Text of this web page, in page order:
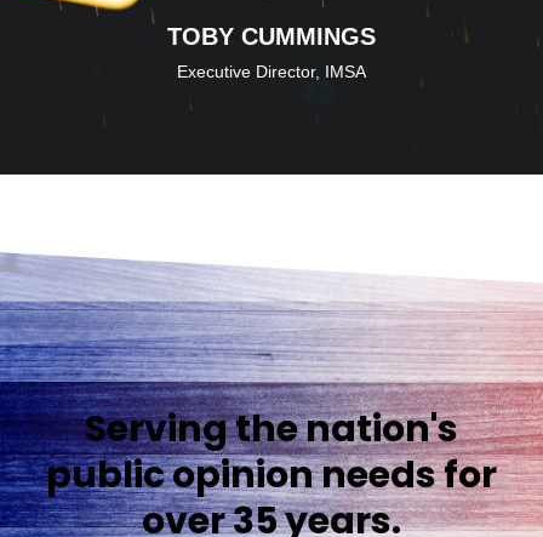
TOBY CUMMINGS
Executive Director, IMSA
Serving the nation's
public opinion needs for
over 35 years.